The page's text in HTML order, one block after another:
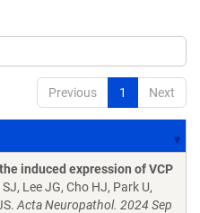
Previous 1 Next
induced expression of VCP
Lee JG, Cho HJ, Park U,
Acta Neuropathol. 2024 Sep